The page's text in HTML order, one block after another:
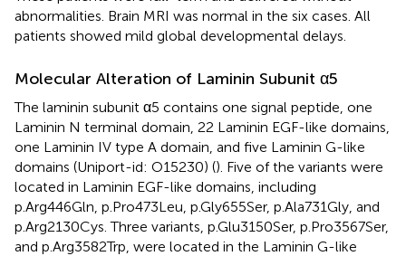
abnormalities. Brain MRI was normal in the six cases. All
patients showed mild global developmental delays.
Molecular Alteration of Laminin Subunit α5
The laminin subunit α5 contains one signal peptide, one
Laminin N terminal domain, 22 Laminin EGF-like domains,
one Laminin IV type A domain, and five Laminin G-like
domains (Uniport-id: O15230) (). Five of the variants were
located in Laminin EGF-like domains, including
p.Arg446Gln, p.Pro473Leu, p.Gly655Ser, p.Ala731Gly, and
p.Arg2130Cys. Three variants, p.Glu3150Ser, p.Pro3567Ser,
and p.Arg3582Trp, were located in the Laminin G-like